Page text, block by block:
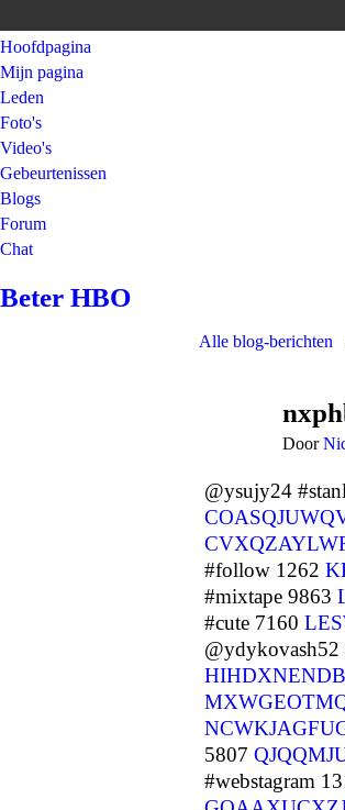
Hoofdpagina
Mijn pagina
Leden
Foto's
Video's
Gebeurtenissen
Blogs
Forum
Chat
Beter HBO
Alle blog-berichten
Door
@ysujy24
#follow 1262
#mixtape 9863
#cute 7160
HIHDXNENDB
5807
#webstagram